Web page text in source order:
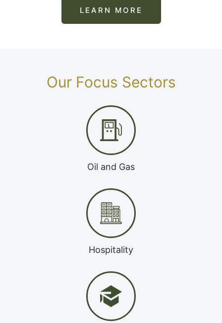
LEARN MORE
Our Focus Sectors
Oil and Gas
Hospitality